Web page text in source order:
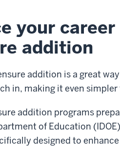
your
addition
addition is a great
in, making it even
addition programs
of Education (IDOE)
designed to